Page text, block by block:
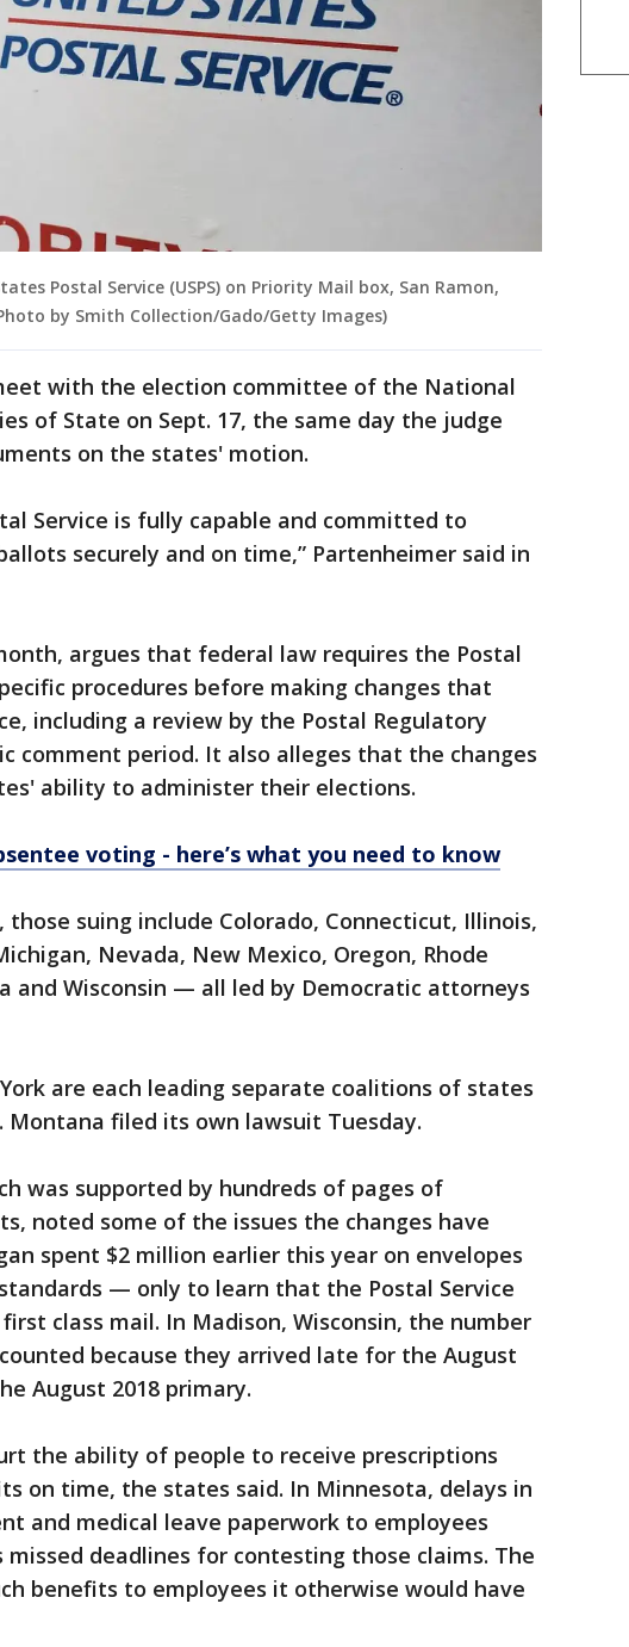
Postal Service (USPS) on Priority Mail box, San Ramon,
by Smith Collection/Gado/Getty Images)
with the election committee of the National
of State on Sept. 17, the same day the judge
on the states' motion.
Service is fully capable and committed to
securely and on time,” Partenheimer said in
argues that federal law requires the Postal
procedures before making changes that
including a review by the Postal Regulatory
comment period. It also alleges that the changes
ability to administer their elections.
voting - here’s what you need to know
suing include Colorado, Connecticut, Illinois,
Nevada, New Mexico, Oregon, Rhode
and Wisconsin — all led by Democratic attorneys
are each leading separate coalitions of states
Montana filed its own lawsuit Tuesday.
was supported by hundreds of pages of
noted some of the issues the changes have
spent $2 million earlier this year on envelopes
— only to learn that the Postal Service
class mail. In Madison, Wisconsin, the number
because they arrived late for the August
August 2018 primary.
the ability of people to receive prescriptions
on time, the states said. In Minnesota, delays in
and medical leave paperwork to employees
deadlines for contesting those claims. The
benefits to employees it otherwise would have